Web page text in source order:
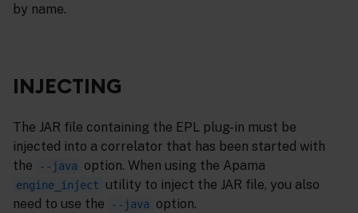
by name.
INJECTING
The JAR file containing the EPL plug-in must be
injected into a correlator that has been started with
the
--java option. When using the Apama
engine_inject
utility to inject the JAR file, you also
need to use the
--java option.